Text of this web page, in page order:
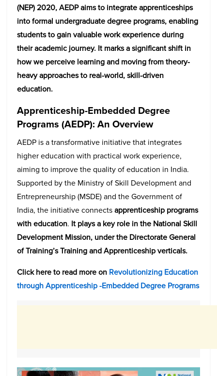
(NEP) 2020, AEDP aims to integrate apprenticeships
into formal undergraduate degree programs, enabling
students to gain valuable work experience during
their academic journey. It marks a significant shift in
how we perceive learning and moving from theory-
heavy approaches to real-world, skill-driven
education.
Apprenticeship-Embedded Degree
Programs (AEDP): An Overview
AEDP is a transformative initiative that integrates
higher education with practical work experience,
aiming to improve the quality of education in India.
Supported by the Ministry of Skill Development and
Entrepreneurship (MSDE) and the Government of
India, the initiative connectsapprenticeship programs
with education. It plays a key role in the National Skill
Development Mission, under the Directorate General
of Training’s Training and Apprenticeship verticals.
Click here to read more on Revolutionizing Education
through Apprenticeship -Embedded Degree Programs